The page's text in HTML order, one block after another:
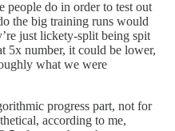
people do in order to test out
the big training runs would
just lickety-split being spit
5x number, it could be lower,
what we were
progress part, not for
according to me,